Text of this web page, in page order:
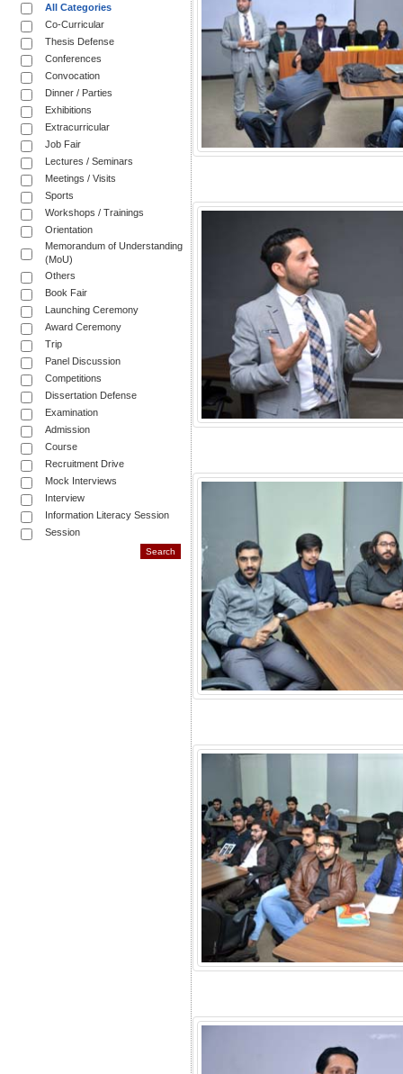
All Categories
Co-Curricular
Thesis Defense
Conferences
Convocation
Dinner / Parties
Exhibitions
Extracurricular
Job Fair
Lectures / Seminars
Meetings / Visits
Sports
Workshops / Trainings
Orientation
Memorandum of Understanding
(MoU)
Others
Book Fair
Launching Ceremony
Award Ceremony
Trip
Panel Discussion
Competitions
Dissertation Defense
Examination
Admission
Course
Recruitment Drive
Mock Interviews
Interview
Information Literacy Session
Session